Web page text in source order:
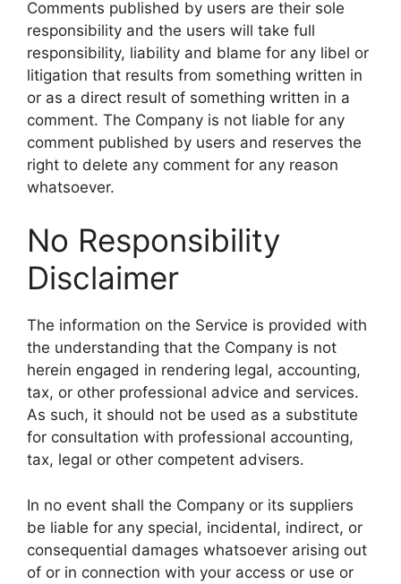
Comments published by users are their sole
responsibility and the users will take full
responsibility, liability and blame for any libel or
litigation that results from something written in
or as a direct result of something written in a
comment. The Company is not liable for any
comment published by users and reserves the
right to delete any comment for any reason
whatsoever.
No Responsibility
Disclaimer
The information on the Service is provided with
the understanding that the Company is not
herein engaged in rendering legal, accounting,
tax, or other professional advice and services.
As such, it should not be used as a substitute
for consultation with professional accounting,
tax, legal or other competent advisers.
In no event shall the Company or its suppliers
be liable for any special, incidental, indirect, or
consequential damages whatsoever arising out
of or in connection with your access or use or